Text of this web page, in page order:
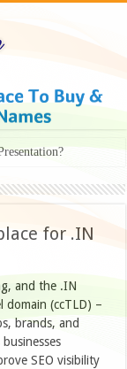
for .IN
and the .IN
domain (ccTLD) –
brands, and
SEO visibility